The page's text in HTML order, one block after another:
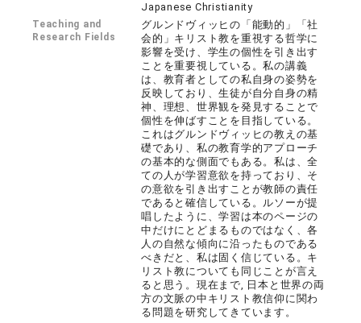
Japanese Christianity
Teaching and
Research Fields
グルンドヴィッヒの「能動的」「社
会的」キリスト教を重視する哲学に
影響を受け、学生の個性を引き出す
ことを重要視している。私の講義
は、教育者としての私自身の姿勢を
反映しており、生徒が自分自身の精
神、理想、世界観を発見することで
個性を伸ばすことを目指している。
これはグルンドヴィッヒの教えの基
礎であり、私の教育学的アプローチ
の基本的な側面でもある。私は、全
ての人が学習意欲を持っており、そ
の意欲を引き出すことが教師の責任
であると確信している。ルソーが提
唱したように、学習は本のページの
中だけにとどまるものではなく、各
人の自然な傾向に沿ったものである
べきだと、私は固く信じている。キ
リスト教についても同じことが言え
ると思う。現在まで, 日本と世界の両
方の文脈の中キリスト教信仰に関わ
る問題を研究してきています。